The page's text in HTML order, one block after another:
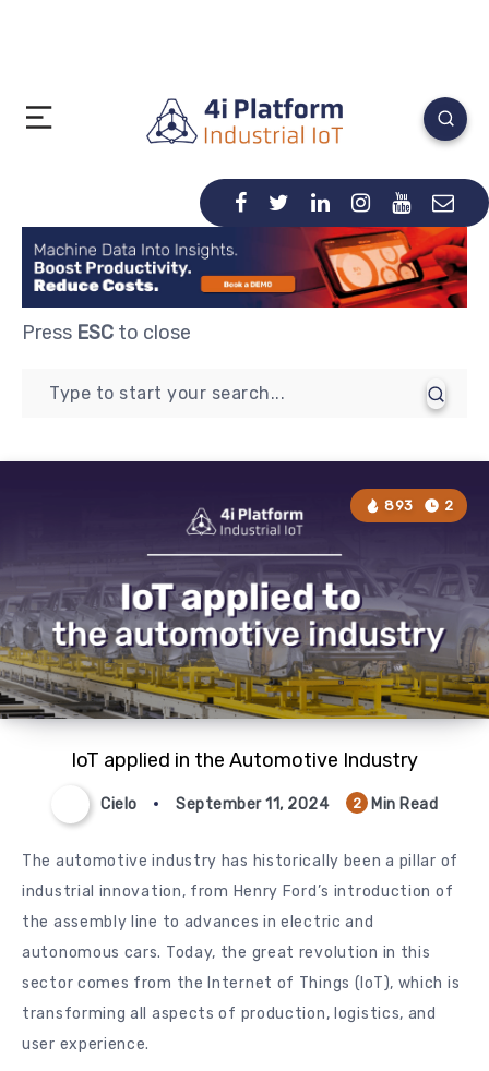
Press ESC to close
IoT applied in the Automotive Industry
893 2
Cielo September 11, 2024 2 Min Read
The automotive industry has historically been a pillar of
industrial innovation, from Henry Ford’s introduction of
the assembly line to advances in electric and
autonomous cars. Today, the great revolution in this
sector comes from the Internet of Things (IoT), which is
transforming all aspects of production, logistics, and
user experience.